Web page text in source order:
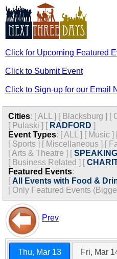
Click for Upcoming Featured
Click to Submit Event
Click to Sign-up for our Email
Cities: [ALL ] [ Blacksburg ] [
[ Pulaski ] [ RADFORD ]
Event Types: [ALL ] [ Music ]
[ Sports ] [ Miscellaneous ] [
[Arts & Theatre ] [
[ Business Related ] [
Featured Events:
[ All Events with Food &
[ Only Featured Events
Prev
Thu, Mar 13 Fri, Mar